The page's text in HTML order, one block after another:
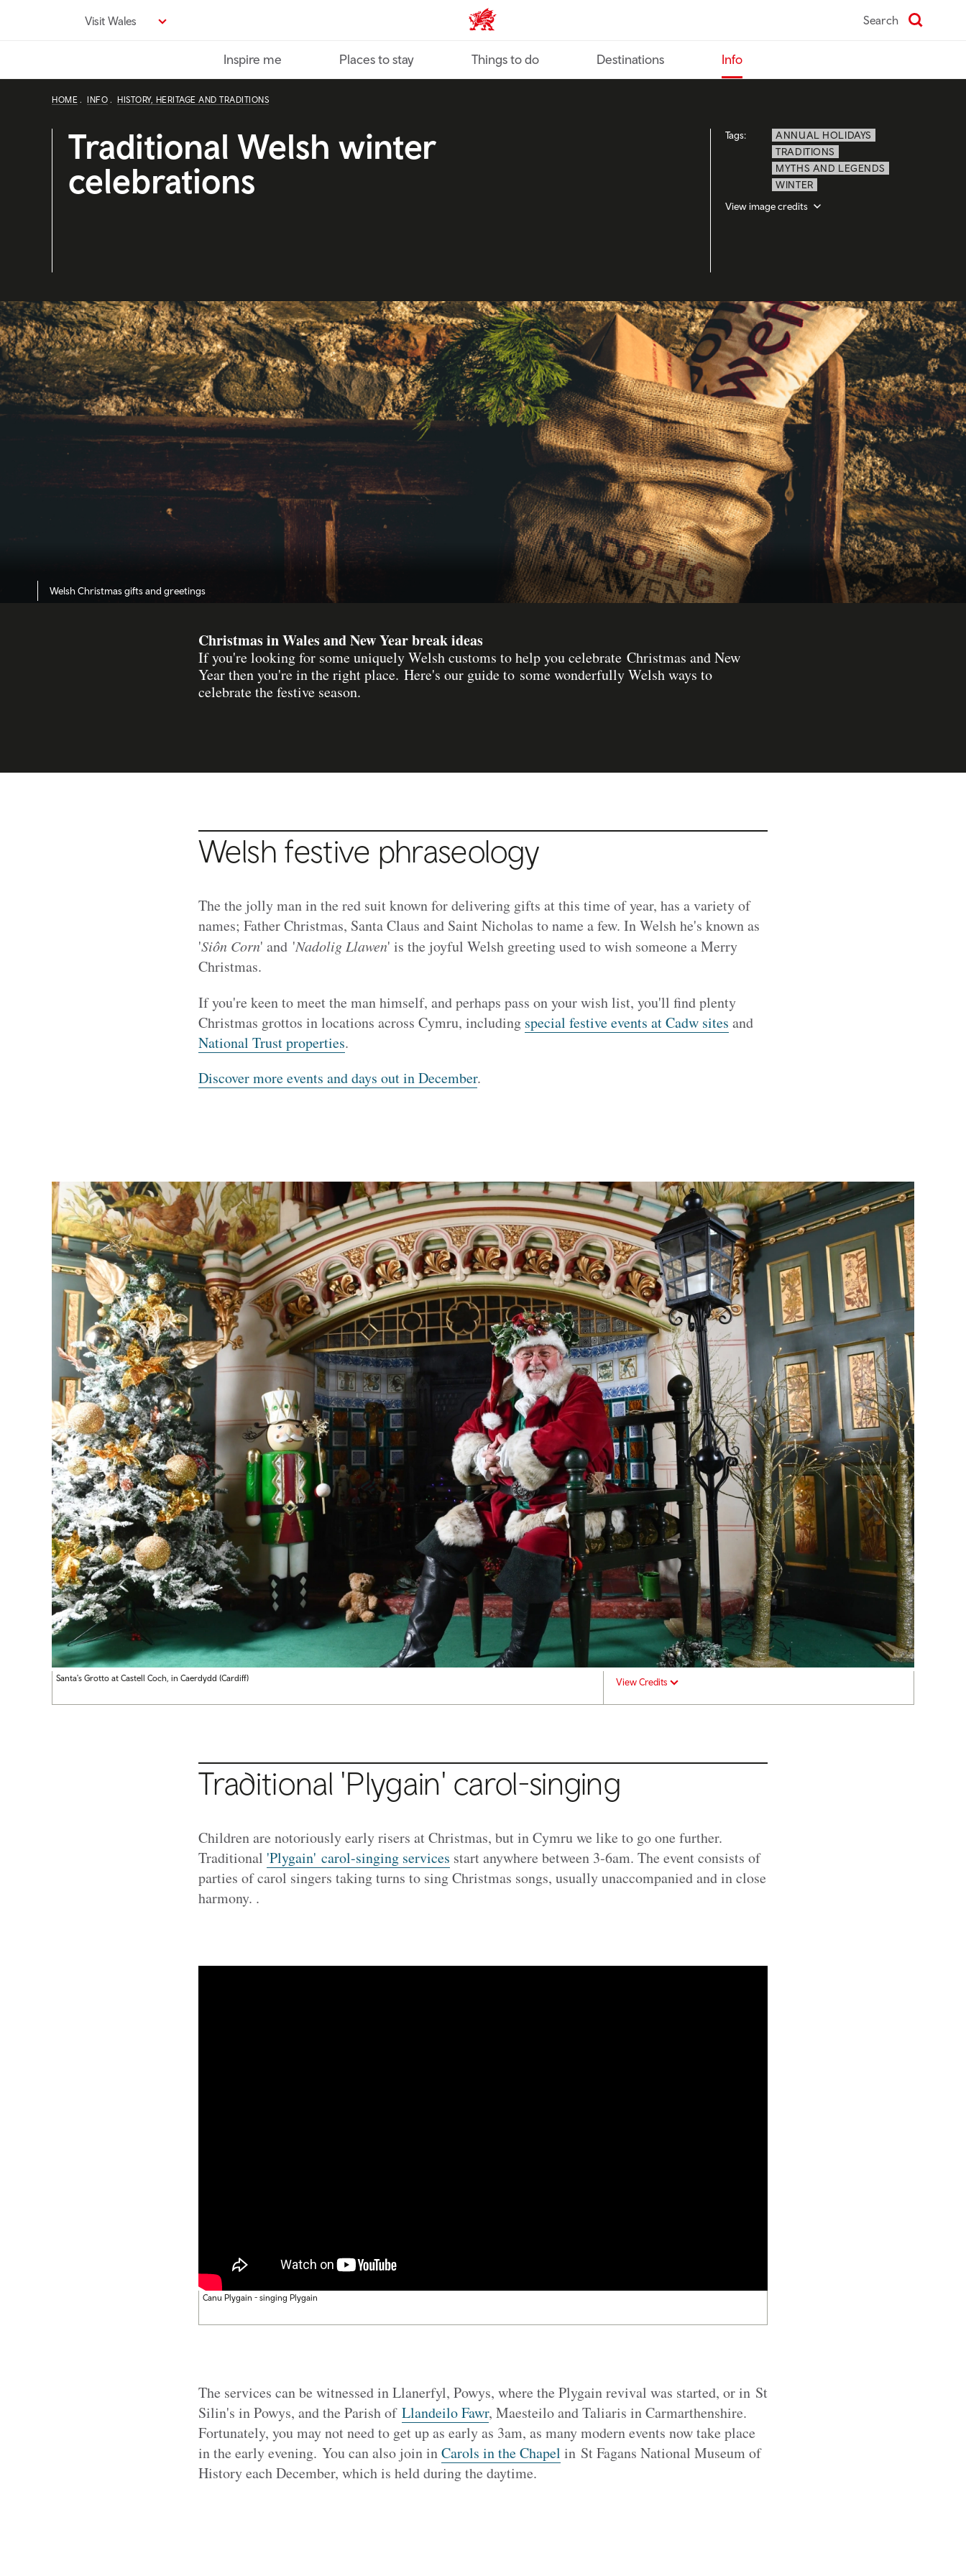
Visit Wales VisitWales home Search
Inspire me Places to stay Things to do Destinations Info
HOME INFO HISTORY, HERITAGE AND TRADITIONS
Traditional Welsh winter
celebrations
Tags:
ANNUAL HOLIDAYS
TRADITIONS
MYTHS AND LEGENDS
WINTER
View image credits
Welsh Christmas gifts and greetings
Christmas in Wales and New Year break ideas
If you're looking for some uniquely Welsh customs to help you celebrate Christmas and New
Year then you're in the right place. Here's our guide to some wonderfully Welsh ways to
celebrate the festive season.
Welsh festive phraseology
The the jolly man in the red suit known for delivering gifts at this time of year, has a variety of
names; Father Christmas, Santa Claus and Saint Nicholas to name a few. In Welsh he's known as
'Siôn Corn' and 'Nadolig Llawen' is the joyful Welsh greeting used to wish someone a Merry
Christmas.
If you're keen to meet the man himself, and perhaps pass on your wish list, you'll find plenty
Christmas grottos in locations across Cymru, including special festive events at Cadw sites and
National Trust properties.
Discover more events and days out in December.
Santa's Grotto at Castell Coch, in Caerdydd (Cardiff) View Credits
Traditional 'Plygain' carol-singing
Children are notoriously early risers at Christmas, but in Cymru we like to go one further.
Traditional 'Plygain' carol-singing services start anywhere between 3-6am. The event consists of
parties of carol singers taking turns to sing Christmas songs, usually unaccompanied and in close
harmony. .
Canu Plygain - singing Plygain
The services can be witnessed in Llanerfyl, Powys, where the Plygain revival was started, or in St
Silin's in Powys, and the Parish of Llandeilo Fawr, Maesteilo and Taliaris in Carmarthenshire.
Fortunately, you may not need to get up as early as 3am, as many modern events now take place
in the early evening. You can also join inCarols in the Chapel in St Fagans National Museum of
History each December, which is held during the daytime.